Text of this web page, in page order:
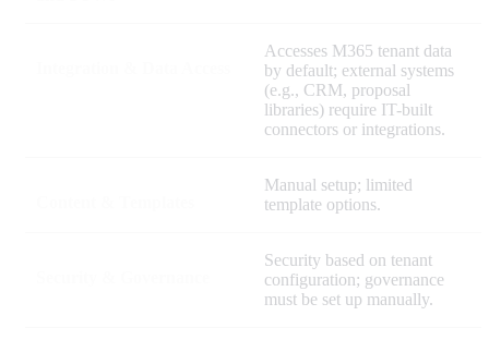
Accesses M365 tenant data
by default; external systems
(e.g., CRM, proposal
libraries) require IT-built
connectors or integrations.
Manual setup; limited
template options.
Security based on tenant
configuration; governance
must be set up manually.